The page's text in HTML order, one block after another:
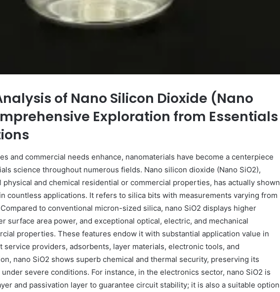
of Nano Silicon Dioxide (Nano
Exploration from Essentials
and commercial needs enhance, nanomaterials have become a centerpiece
science throughout numerous fields. Nano silicon dioxide (Nano SiO2),
physical and chemical residential or commercial properties, has actually shown
countless applications. It refers to silica bits with measurements varying from
to conventional micron-sized silica, nano SiO2 displays higher
surface area power, and exceptional optical, electric, and mechanical
properties. These features endow it with substantial application value in
service providers, adsorbents, layer materials, electronic tools, and
nano SiO2 shows superb chemical and thermal security, preserving its
severe conditions. For instance, in the electronics sector, nano SiO2 is
and passivation layer to guarantee circuit stability; it is also a suitable option